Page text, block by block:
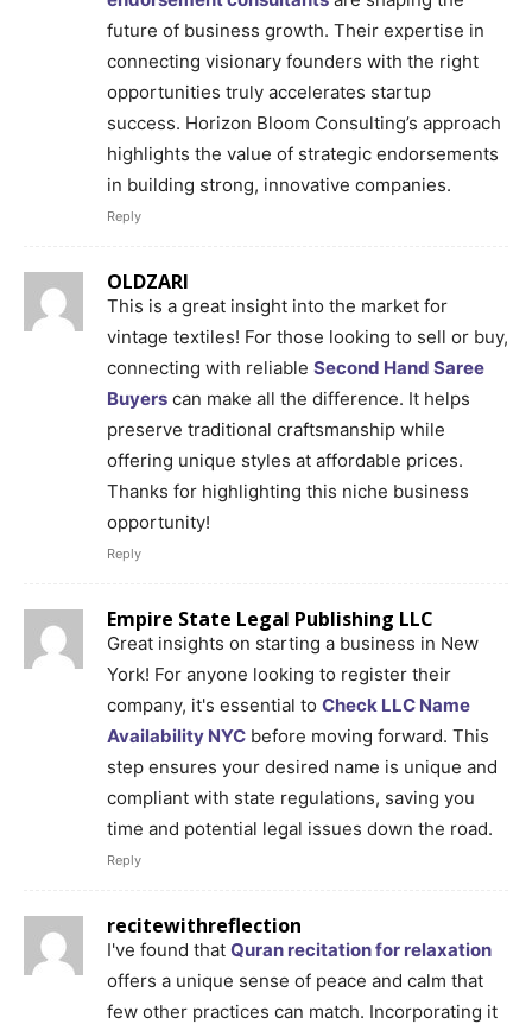
future of business growth. Their expertise in
connecting visionary founders with the right
opportunities truly accelerates startup
success. Horizon Bloom Consulting’s approach
highlights the value of strategic endorsements
in building strong, innovative companies.
Reply
OLDZARI
This is a great insight into the market for
vintage textiles! For those looking to sell or buy,
connecting with reliable Second Hand Saree
Buyers can make all the difference. It helps
preserve traditional craftsmanship while
offering unique styles at affordable prices.
Thanks for highlighting this niche business
opportunity!
Reply
Empire State Legal Publishing LLC
Great insights on starting a business in New
York! For anyone looking to register their
company, it's essential to Check LLC Name
Availability NYC before moving forward. This
step ensures your desired name is unique and
compliant with state regulations, saving you
time and potential legal issues down the road.
Reply
recitewithreflection
I've found that Quran recitation for relaxation
offers a unique sense of peace and calm that
few other practices can match. Incorporating it